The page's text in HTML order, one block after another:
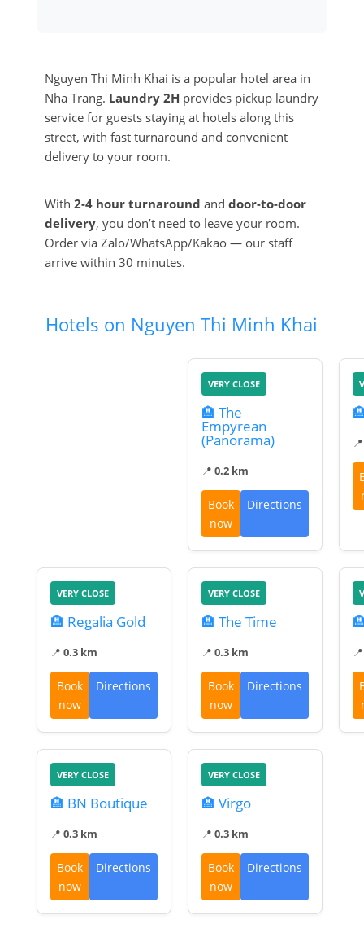
Nguyen Thi Minh Khai is a popular hotel area in
Nha Trang. Laundry 2Hprovides pickup laundry
service for guests staying at hotels along this
street, with fast turnaround and convenient
delivery to your room.
With 2-4 hour turnaround and door-to-door
delivery, you don’t need to leave your room.
Order via Zalo/WhatsApp/Kakao — our staff
arrive within 30 minutes.
Hotels on Nguyen Thi Minh Khai
VERY CLOSE
🏨 The
Empyrean
(Panorama)
📍 0.2 km
Book
now
Directions
VERY CLOSE
🏨 Regalia Gold
📍 0.3 km
Book
now
Directions
VERY CLOSE
🏨 The Time
📍 0.3 km
Book
now
Directions
VERY CLOSE
🏨 BN Boutique
📍 0.3 km
Book
now
Directions
VERY CLOSE
🏨 Virgo
📍 0.3 km
Book
now
Directions